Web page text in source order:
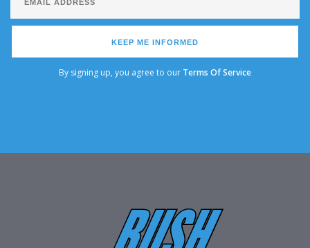
KEEP ME INFORMED
By signing up, you agree to our Terms Of Service